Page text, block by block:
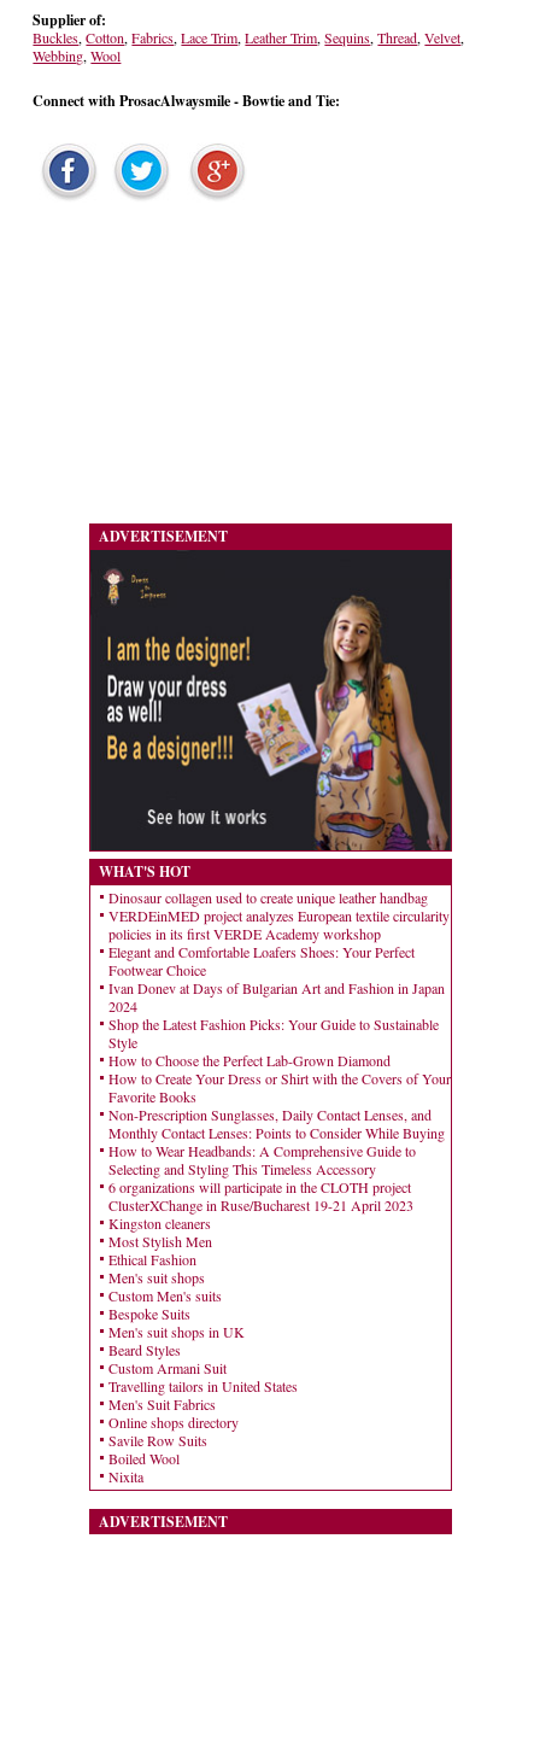
Supplier of:
Buckles,Cotton,Fabrics,Lace Trim,Leather Trim,Sequins,Thread,Velvet,
Webbing,Wool
Connect with ProsacAlwaysmile - Bowtie and Tie:
ADVERTISEMENT
WHAT'S HOT
Dinosaur collagen used to create unique leather handbag
VERDEinMED project analyzes European textile circularity
policies in its first VERDE Academy workshop
Elegant and Comfortable Loafers Shoes: Your Perfect
Footwear Choice
Ivan Donev at Days of Bulgarian Art and Fashion in Japan
2024
Shop the Latest Fashion Picks: Your Guide to Sustainable
Style
How to Choose the Perfect Lab-Grown Diamond
How to Create Your Dress or Shirt with the Covers of Your
Favorite Books
Non-Prescription Sunglasses, Daily Contact Lenses, and
Monthly Contact Lenses: Points to Consider While Buying
How to Wear Headbands: A Comprehensive Guide to
Selecting and Styling This Timeless Accessory
6 organizations will participate in the CLOTH project
ClusterXChange in Ruse/Bucharest 19-21 April 2023
Kingston cleaners
Most Stylish Men
Ethical Fashion
Men's suit shops
Custom Men's suits
Bespoke Suits
Men's suit shops in UK
Beard Styles
Custom Armani Suit
Travelling tailors in United States
Men's Suit Fabrics
Online shops directory
Savile Row Suits
Boiled Wool
Nixita
ADVERTISEMENT